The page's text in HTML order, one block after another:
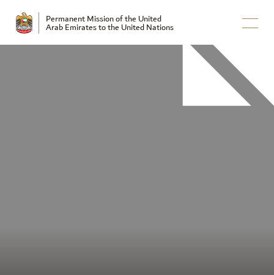
Permanent Mission of the United
Arab Emirates to the United Nations